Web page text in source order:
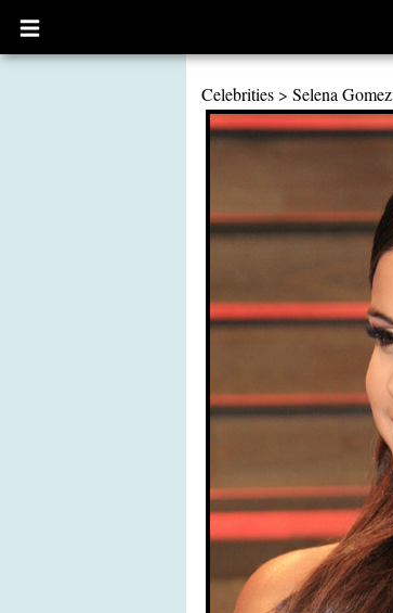
Open
main
Celebrities > Selena Gomez